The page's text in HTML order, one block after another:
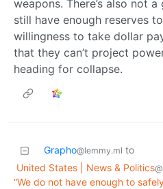
weapons. There’s also not
still have enough reserves
willingness to take dollar
that they can’t project
heading for collapse.
Grapho@lemmy.ml to
United States | News & Politics
“We do not have enough to